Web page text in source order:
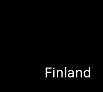
Finland